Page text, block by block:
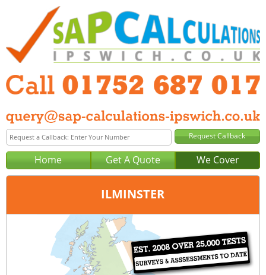
Home Get A Quote We Cover
ILMINSTER
Plymouth
01752 687 017
query@sap-calculations-plymouth.co.uk